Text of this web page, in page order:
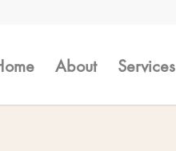
About Services